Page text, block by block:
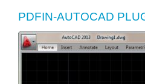
PDFIN-AUTOCAD